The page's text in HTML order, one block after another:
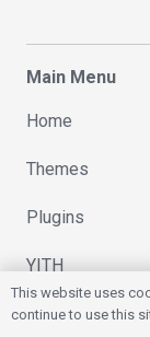
Main Menu
Home
Themes
Plugins
YITH
Changelog
This website uses
continue to use this